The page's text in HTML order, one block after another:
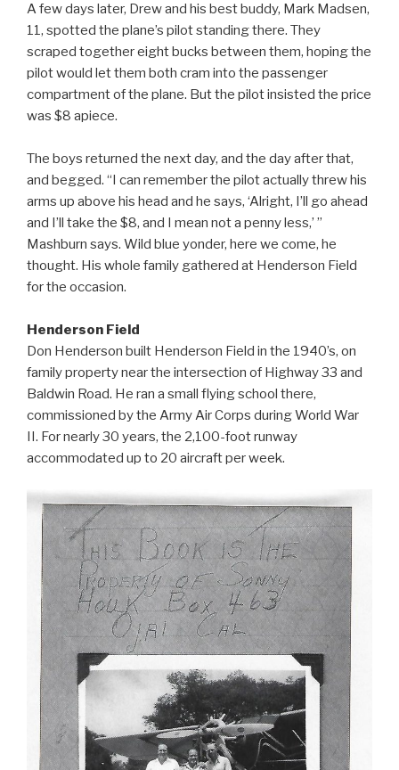
A few days later, Drew and his best buddy, Mark Madsen,
11, spotted the plane’s pilot standing there. They
scraped together eight bucks between them, hoping the
pilot would let them both cram into the passenger
compartment of the plane. But the pilot insisted the price
was $8 apiece.
The boys returned the next day, and the day after that,
and begged. “I can remember the pilot actually threw his
arms up above his head and he says, ‘Alright, I’ll go ahead
and I’ll take the $8, and I mean not a penny less,’ ”
Mashburn says. Wild blue yonder, here we come, he
thought. His whole family gathered at Henderson Field
for the occasion.
Henderson Field
Don Henderson built Henderson Field in the 1940’s, on
family property near the intersection of Highway 33 and
Baldwin Road. He ran a small flying school there,
commissioned by the Army Air Corps during World War
II. For nearly 30 years, the 2,100-foot runway
accommodated up to 20 aircraft per week.